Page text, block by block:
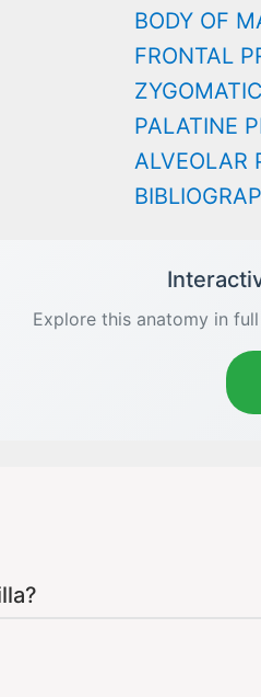
BODY OF
FRONTAL
PALATINE
ALVEOLAR
Explore this anatomy in